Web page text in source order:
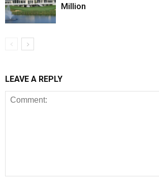
Million
LEAVE A REPLY